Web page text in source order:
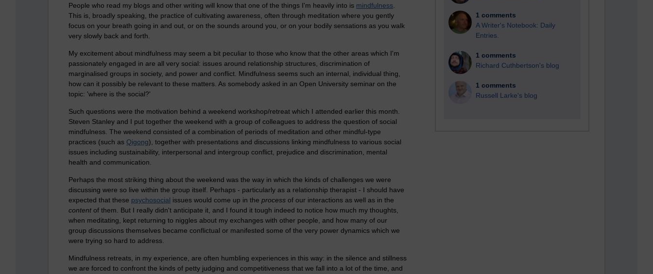
1 comments
A Writer's Notebook: Daily
Entries.
1 comments
Richard Cuthbertson's blog
1 comments
Russell Larke's blog
People who read my blogs and other writing will know that one of the things I'm heavily into is mindfulness
This is, broadly speaking, the practice of cultivating awareness, often through meditation where you gently
focus on your breath going in and out, or on the sounds around you, or on your bodily sensations as you walk
very slowly back and forth.
My excitement about mindfulness may seem a bit peculiar to those who know that the other areas which I'm
passionately engaged in are all very social: issues around relationship structures, discrimination of
marginalised groups in society, and power and conflict. Mindfulness seems such an internal, individual thing,
how can it possibly be relevant to these matters. As somebody asked in an Open University seminar on the
topic: 'where is the social?'
Such questions were the motivation behind a weekend workshop/retreat which I attended earlier this month.
Steven Stanley and I put together the weekend with a group of colleagues to address the question of social
mindfulness. The weekend consisted of a combination of periods of meditation and other mindful-type
practices (such as Qigong), together with presentations and discussions linking mindfulness to various social
issues including sustainability, interpersonal and intergroup conflict, prejudice and discrimination, mental
health and communication.
Perhaps the most striking thing about the weekend was the way in which the kinds of challenges we were
discussing were so live within the group itself. Perhaps - particularly as a relationship therapist - I should have
expected that these psychosocial issues would come up in the process of our interactions as well as in the
content of them. But I really didn't anticipate it, and I found it tough indeed to notice how much my thoughts,
when meditating, kept returning to niggles about my exchanges with other people, and how many of our
group discussions themselves became conflictual or manifested some of the very power dynamics which we
were trying so hard to address.
Mindfulness retreats, in my experience, are often humbling experiences in this way: in the silence and stillness
we are forced to confront the kinds of petty judging and competitiveness that we fall into a lot of the time, and